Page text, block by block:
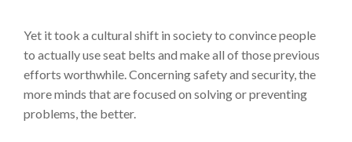
Yet it took a cultural shift in society to convince people
to actually use seat belts and make all of those previous
efforts worthwhile. Concerning safety and security, the
more minds that are focused on solving or preventing
problems, the better.